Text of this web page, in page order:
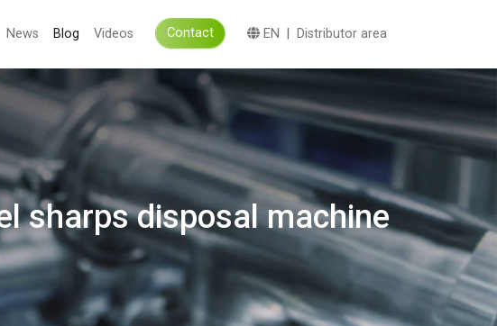
News Blog Videos Contact EN Distributor area
sharps disposal machine